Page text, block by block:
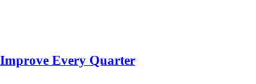
Every Quarter